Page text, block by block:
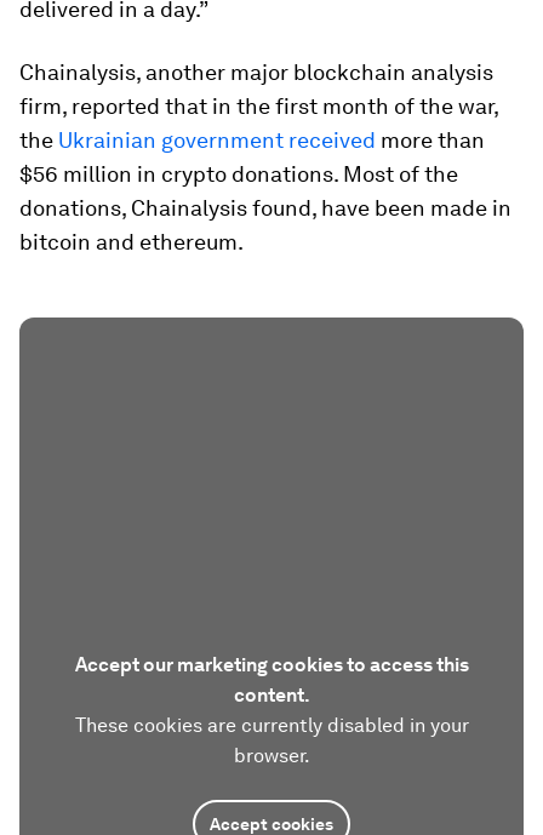
delivered in a day.”
Chainalysis, another major blockchain analysis
firm, reported that in the first month of the war,
the Ukrainian government received more than
$56 million in crypto donations. Most of the
donations, Chainalysis found, have been made in
bitcoin and ethereum.
Accept our marketing cookies to access this
content.
These cookies are currently disabled in your
browser.
Accept cookies